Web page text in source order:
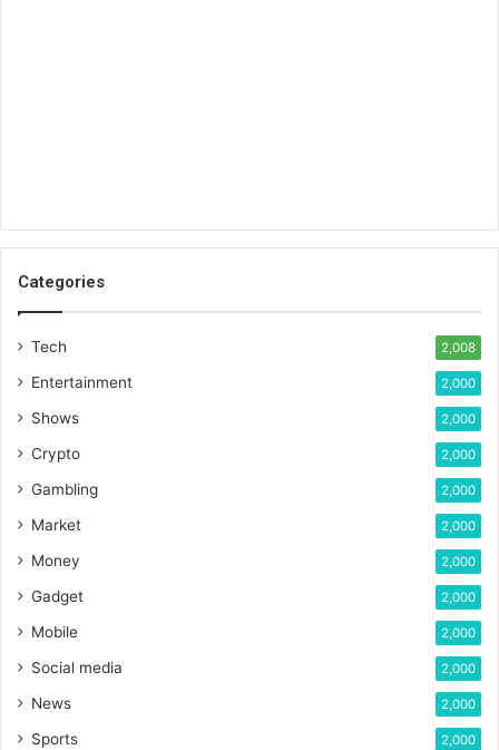
Categories
Tech 2,008
Entertainment 2,000
Shows 2,000
Crypto 2,000
Gambling 2,000
Market 2,000
Money 2,000
Gadget 2,000
Mobile 2,000
Social media 2,000
News 2,000
Sports 2,000